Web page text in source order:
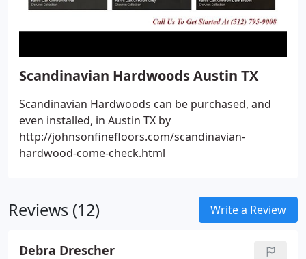
Scandinavian Hardwoods Austin TX
Scandinavian Hardwoods can be purchased, and
even installed, in Austin TX by
http://johnsonfinefloors.com/scandinavian-
hardwood-come-check.html
Reviews (12) Write a Review
Debra Drescher